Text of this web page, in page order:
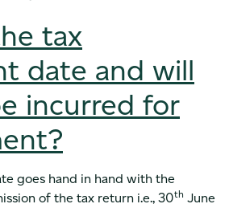
tax
date and will
incurred for
goes hand in hand with the
of the tax return i.e., 30th June